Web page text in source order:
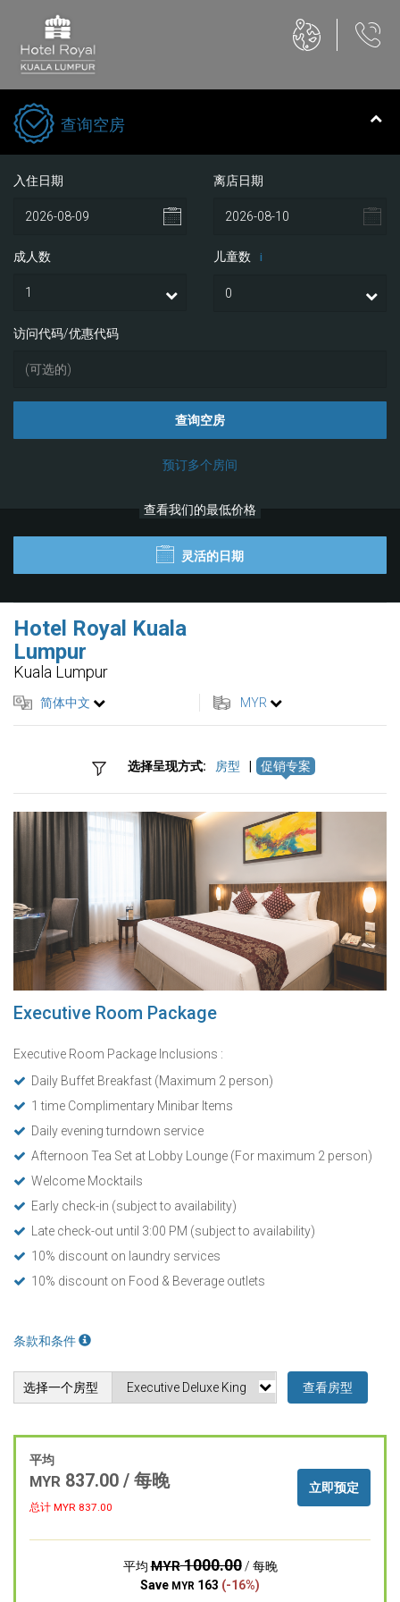
查询空房
入住日期 离店日期
成人数 儿童数 i
访问代码/优惠代码
查询空房
预订多个房间
查看我们的最低价格
灵活的日期
Hotel Royal Kuala
Lumpur
Kuala Lumpur
简体中文 MYR
选择呈现方式: 房型 促销专案
Executive Room Package
Executive Room Package Inclusions :
Daily Buffet Breakfast (Maximum 2 person)
1 time Complimentary Minibar Items
Daily evening turndown service
Afternoon Tea Set at Lobby Lounge (For maximum 2 person)
Welcome Mocktails
Early check-in (subject to availability)
Late check-out until 3:00 PM (subject to availability)
10% discount on laundry services
10% discount on Food & Beverage outlets
条款和条件
选择一个房型 查看房型
平均
MYR 837.00 / 每晚
总计 MYR 837.00
立即预定
平均MYR1000.00/ 每晚
Save MYR 163 (-16%)